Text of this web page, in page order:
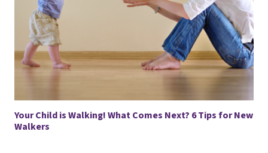
Your Child is Walking! What Comes Next? 6 Tips for New
Walkers